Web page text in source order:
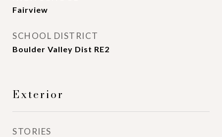
Fairview
SCHOOL DISTRICT
Boulder Valley Dist RE2
Exterior
STORIES